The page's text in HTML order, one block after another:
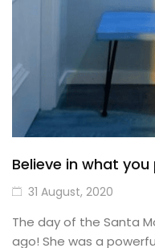
Believe in what
31 August, 2020
The day of the Santa
ago! She was a